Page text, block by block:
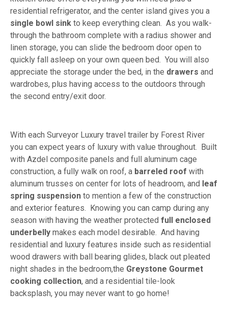
residential refrigerator, and the center island gives you a
single bowl sink to keep everything clean. As you walk-
through the bathroom complete with a radius shower and
linen storage, you can slide the bedroom door open to
quickly fall asleep on your own queen bed. You will also
appreciate the storage under the bed, in the drawers and
wardrobes, plus having access to the outdoors through
the second entry/exit door.
With each Surveyor Luxury travel trailer by Forest River
you can expect years of luxury with value throughout. Built
with Azdel composite panels and full aluminum cage
construction, a fully walk on roof, a barreled roof with
aluminum trusses on center for lots of headroom, and leaf
spring suspension to mention a few of the construction
and exterior features. Knowing you can camp during any
season with having the weather protected full enclosed
underbelly makes each model desirable. And having
residential and luxury features inside such as residential
wood drawers with ball bearing glides, black out pleated
night shades in the bedroom,the Greystone Gourmet
cooking collection, and a residential tile-look
backsplash, you may never want to go home!